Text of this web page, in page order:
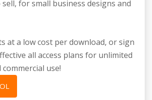
for small business designs and
at a low cost per download, or sign
all access plans for unlimited
use!